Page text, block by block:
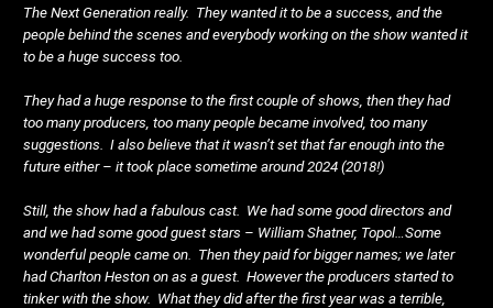
The Next Generation really. They wanted it to be a success, and the
people behind the scenes and everybody working on the show wanted it
to be a huge success too.
They had a huge response to the first couple of shows, then they had
too many producers, too many people became involved, too many
suggestions. I also believe that it wasn’t set that far enough into the
future either – it took place sometime around 2024 (2018!)
Still, the show had a fabulous cast. We had some good directors and
and we had some good guest stars – William Shatner, Topol…Some
wonderful people came on. Then they paid for bigger names; we later
had Charlton Heston on as a guest. However the producers started to
tinker with the show. What they did after the first year was a terrible,